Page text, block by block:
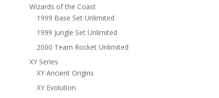
Wizards of the Coast
1999 Base Set Unlimited
1999 Jungle Set Unlimited
2000 Team Rocket Unlimited
XY Series
XY Ancient Origins
XY Evolution